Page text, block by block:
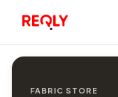
FABRIC STORE